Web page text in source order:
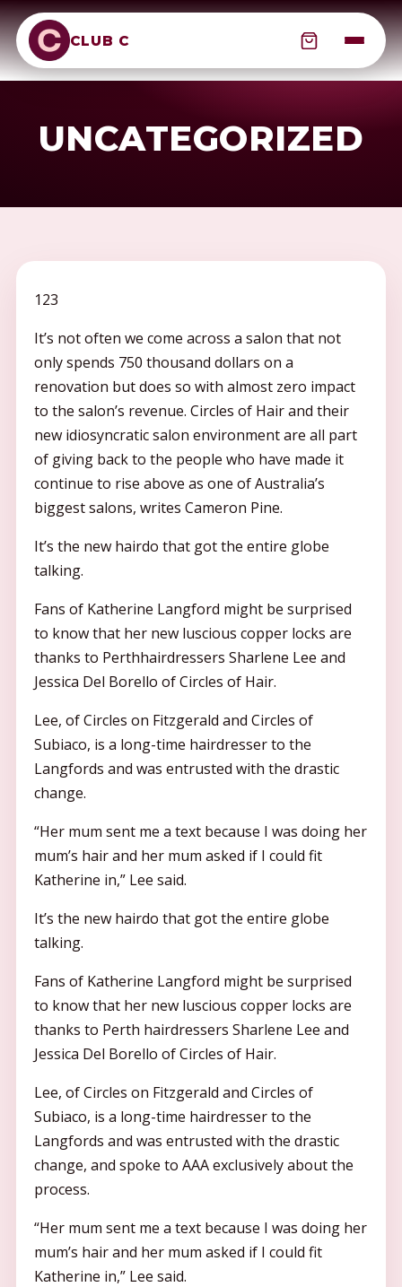
CLUB C
UNCATEGORIZED
123
It’s not often we come across a salon that not
only spends 750 thousand dollars on a
renovation but does so with almost zero impact
to the salon’s revenue. Circles of Hair and their
new idiosyncratic salon environment are all part
of giving back to the people who have made it
continue to rise above as one of Australia’s
biggest salons, writes Cameron Pine.
It’s the new hairdo that got the entire globe
talking.
Fans of Katherine Langford might be surprised
to know that her new luscious copper locks are
thanks to Perthhairdressers Sharlene Lee and
Jessica Del Borello of Circles of Hair.
Lee, of Circles on Fitzgerald and Circles of
Subiaco, is a long-time hairdresser to the
Langfords and was entrusted with the drastic
change.
“Her mum sent me a text because I was doing her
mum’s hair and her mum asked if I could fit
Katherine in,” Lee said.
It’s the new hairdo that got the entire globe
talking.
Fans of Katherine Langford might be surprised
to know that her new luscious copper locks are
thanks to Perth hairdressers Sharlene Lee and
Jessica Del Borello of Circles of Hair.
Lee, of Circles on Fitzgerald and Circles of
Subiaco, is a long-time hairdresser to the
Langfords and was entrusted with the drastic
change, and spoke to AAA exclusively about the
process.
“Her mum sent me a text because I was doing her
mum’s hair and her mum asked if I could fit
Katherine in,” Lee said.